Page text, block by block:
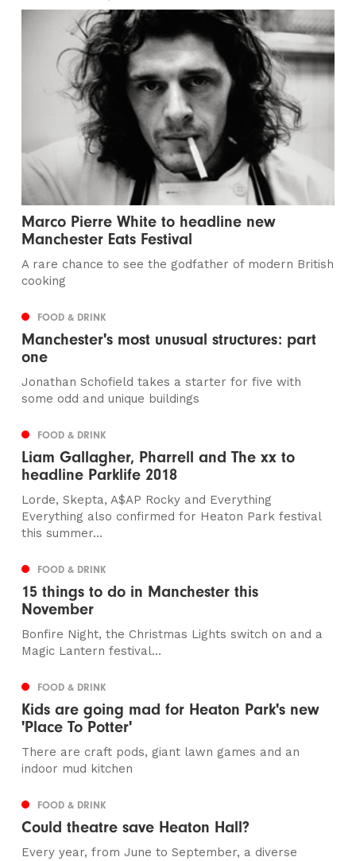
Marco Pierre White to headline new
Manchester Eats Festival
A rare chance to see the godfather of modern British
cooking
FOOD & DRINK
Manchester's most unusual structures: part
one
Jonathan Schofield takes a starter for five with
some odd and unique buildings
FOOD & DRINK
Liam Gallagher, Pharrell and The xx to
headline Parklife 2018
Lorde, Skepta, A$AP Rocky and Everything
Everything also confirmed for Heaton Park festival
this summer...
FOOD & DRINK
15 things to do in Manchester this
November
Bonfire Night, the Christmas Lights switch on and a
Magic Lantern festival...
FOOD & DRINK
Kids are going mad for Heaton Park's new
'Place To Potter'
There are craft pods, giant lawn games and an
indoor mud kitchen
FOOD & DRINK
Could theatre save Heaton Hall?
Every year, from June to September, a diverse